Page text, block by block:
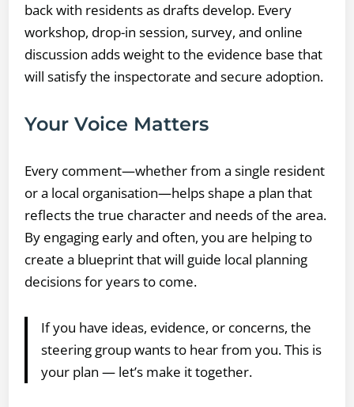
back with residents as drafts develop. Every
workshop, drop-in session, survey, and online
discussion adds weight to the evidence base that
will satisfy the inspectorate and secure adoption.
Your Voice Matters
Every comment—whether from a single resident
or a local organisation—helps shape a plan that
reflects the true character and needs of the area.
By engaging early and often, you are helping to
create a blueprint that will guide local planning
decisions for years to come.
If you have ideas, evidence, or concerns, the
steering group wants to hear from you. This is
your plan — let’s make it together.